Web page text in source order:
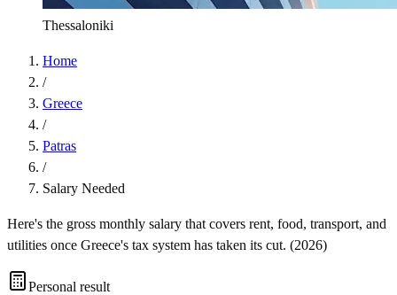
Thessaloniki
Home
/
Greece
/
Patras
/
Salary Needed
Here's the gross monthly salary that covers rent, food, transport, and
utilities once Greece's tax system has taken its cut. (2026)
Personal result